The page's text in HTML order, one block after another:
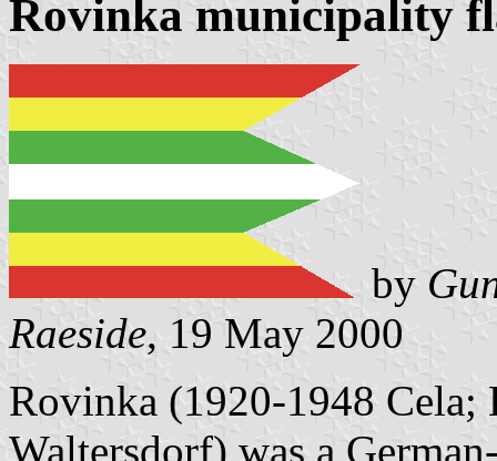
Rovinka municipality
by
Raeside, 19 May 2000
Rovinka (1920-1948 Cela;
Waltersdorf) was a